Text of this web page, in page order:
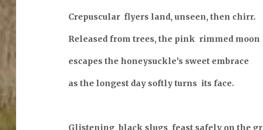
Crepuscular flyers land, unseen, then chirr.
Released from trees, the pink rimmed moon
escapes the honeysuckle’s sweet embrace
as the longest day softly turns its face.
Glistening black slugs feast safely on the